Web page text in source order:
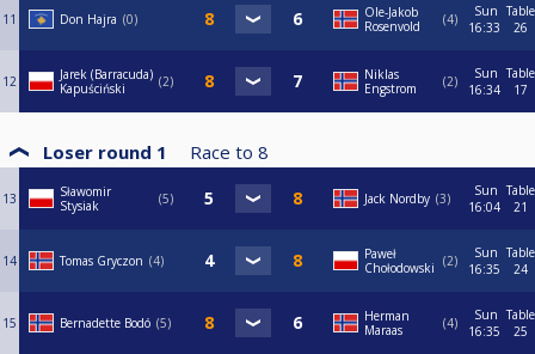
11 Don Hajra 0
Ole-Jakob
Rosenvold
4
Sun
16:33
Table
26
12
Jarek (Barracuda)
Kapuściński
2
Niklas
Engstrom
2
Sun
16:34
Table
17
Loser round 1 Race to 8
13
Sławomir
Stysiak
5 Jack Nordby 3
Sun
16:04
Table
21
14 Tomas Gryczon 4
Paweł
Chołodowski
2
Sun
16:35
Table
24
15 Bernadette Bodó 5
Herman
Maraas
4
Sun
16:35
Table
25